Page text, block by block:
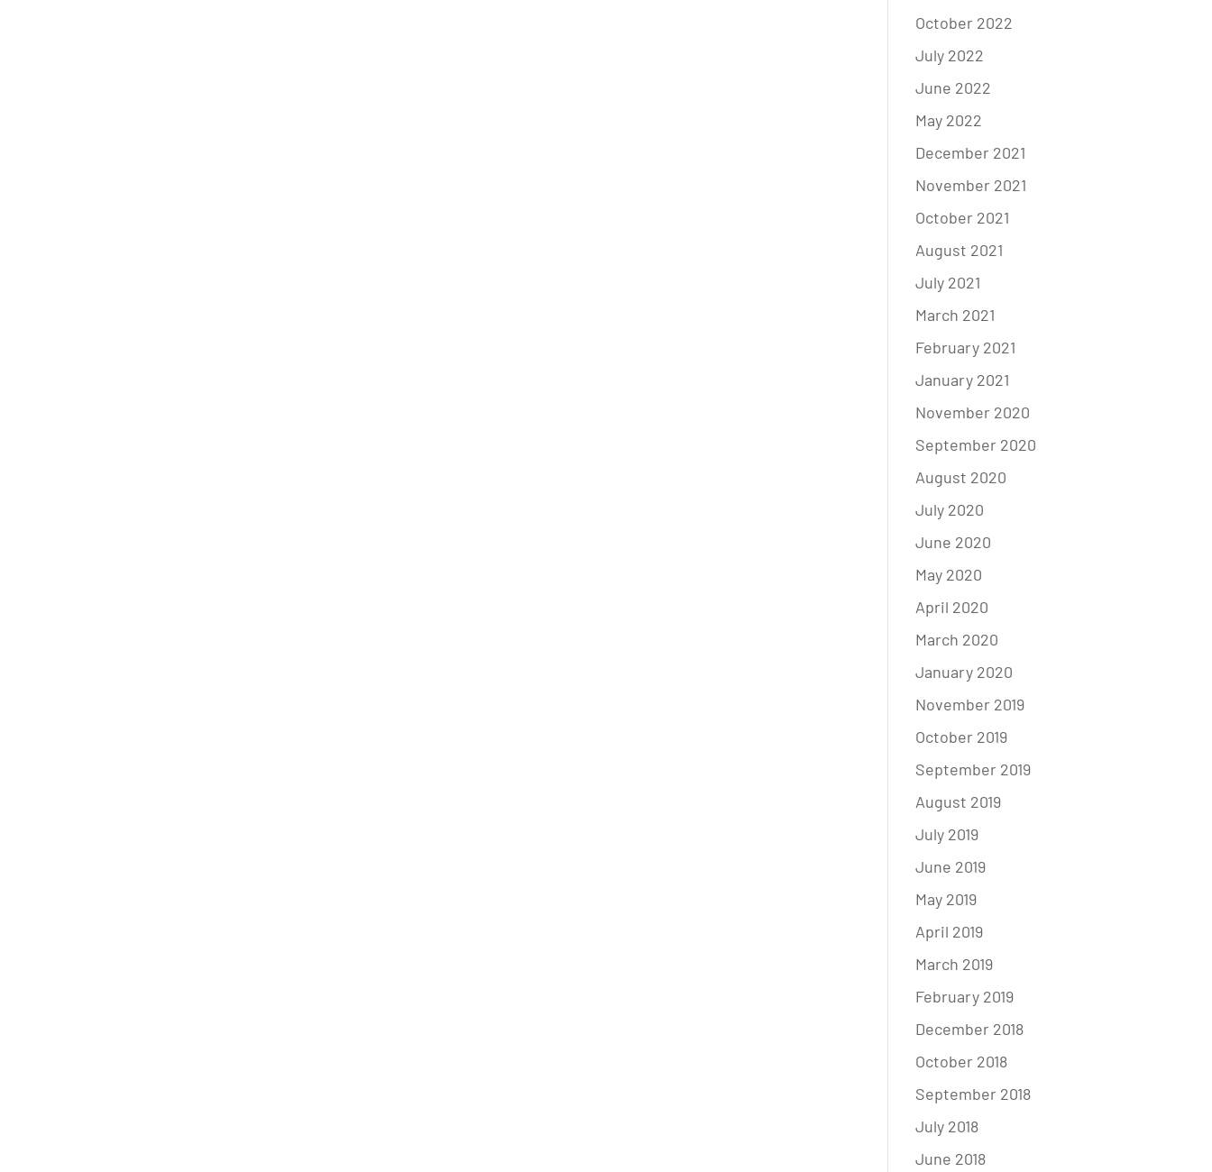
October 2022
July 2022
June 2022
May 2022
December 2021
November 2021
October 2021
August 2021
July 2021
March 2021
February 2021
January 2021
November 2020
September 2020
August 2020
July 2020
June 2020
May 2020
April 2020
March 2020
January 2020
November 2019
October 2019
September 2019
August 2019
July 2019
June 2019
May 2019
April 2019
March 2019
February 2019
December 2018
October 2018
September 2018
July 2018
June 2018